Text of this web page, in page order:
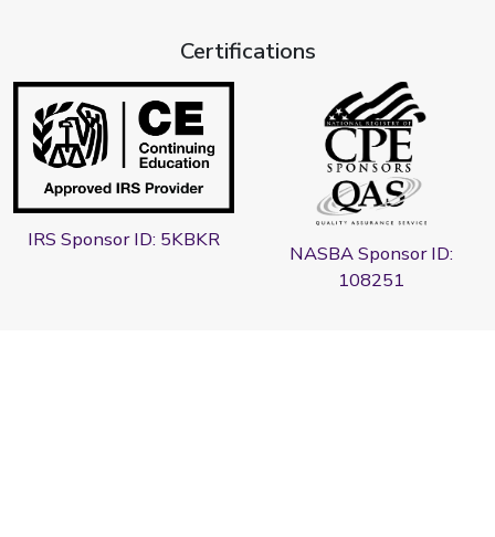
Certifications
IRS Sponsor ID: 5KBKR
NASBA Sponsor ID:
108251